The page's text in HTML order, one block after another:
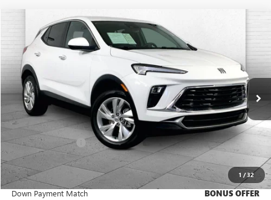
1 /32
2025 BUICK ENCORE GX PREFERRED
Price Drop
VIN:KL4AMCSL1SB182570 CX3271Model:4TV26
27,178 mi Ext.
$21,510
CABLE DAHMER PRICE:
Less
Retail Price $20,890
Administrative Fee +$620
Cable Dahmer Price
Trade N' Save BONUS OFFER
Down Payment Match BONUS OFFER
Compare Vehicle